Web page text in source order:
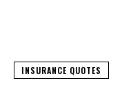
INSURANCE QUOTES